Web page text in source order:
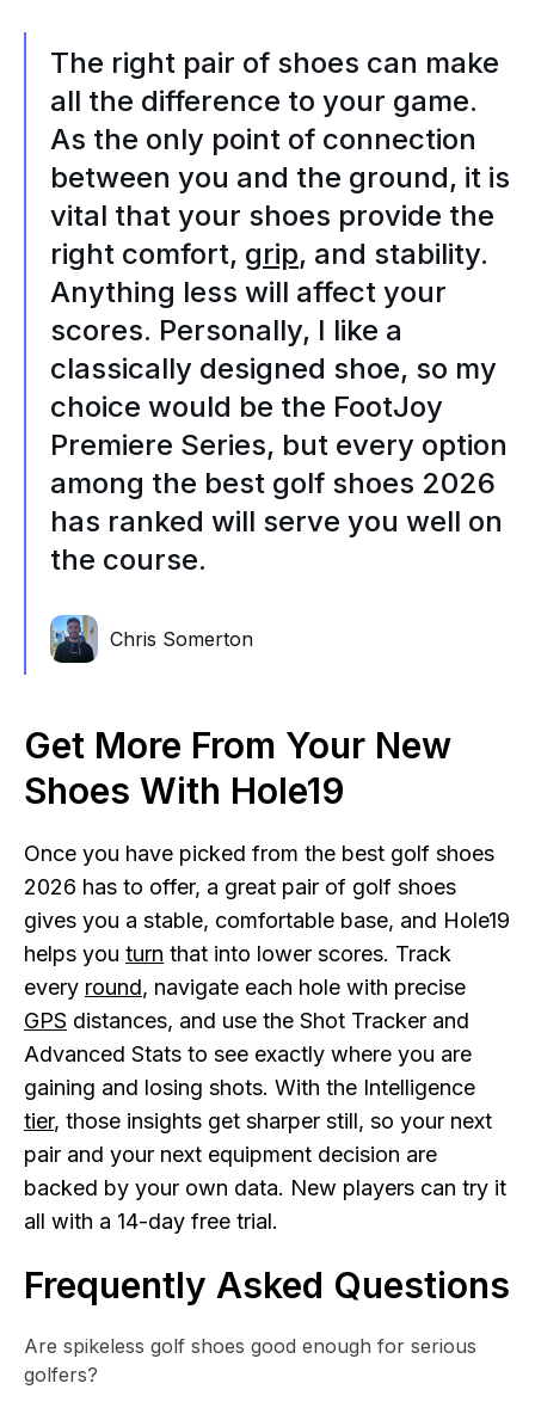
The right pair of shoes can make
all the difference to your game.
As the only point of connection
between you and the ground, it is
vital that your shoes provide the
right comfort, grip, and stability.
Anything less will affect your
scores. Personally, I like a
classically designed shoe, so my
choice would be the FootJoy
Premiere Series, but every option
among the best golf shoes 2026
has ranked will serve you well on
the course.
Chris Somerton
Get More From Your New
Shoes With Hole19
Once you have picked from the best golf shoes
2026 has to offer, a great pair of golf shoes
gives you a stable, comfortable base, and Hole19
helps you turn that into lower scores. Track
every round, navigate each hole with precise
GPS distances, and use the Shot Tracker and
Advanced Stats to see exactly where you are
gaining and losing shots. With the Intelligence
tier, those insights get sharper still, so your next
pair and your next equipment decision are
backed by your own data. New players can try it
all with a 14-day free trial.
Frequently Asked Questions
Are spikeless golf shoes good enough for serious
golfers?